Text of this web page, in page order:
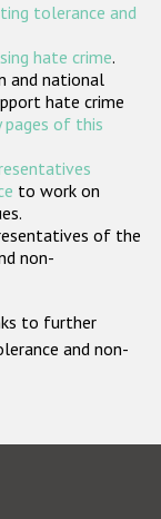
tolerance and
hate crime.
and national
hate crime
pages of this
to work on
of the
non-
to further
and non-